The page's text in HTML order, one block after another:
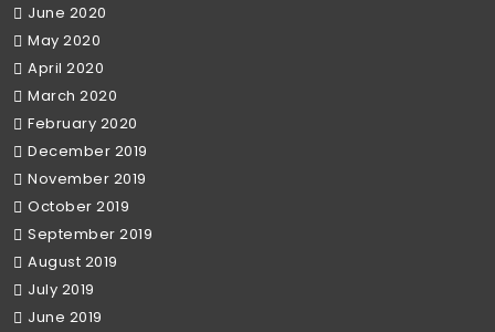
June 2020
May 2020
April 2020
March 2020
February 2020
December 2019
November 2019
October 2019
September 2019
August 2019
July 2019
June 2019